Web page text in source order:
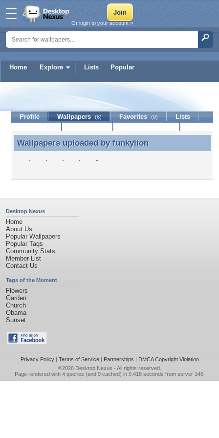
Home Explore Lists Popular
Or login to your account »
Profile Wallpapers (6) Favorites (0)
Lists
Wallpapers uploaded by funkylion
Wallpapers uploaded by funkylion
Desktop Nexus
Home
About Us
Popular Wallpapers
Popular Tags
Community Stats
Member List
Contact Us
Tags of the Moment
Flowers
Garden
Church
Obama
Sunset
Privacy Policy| Terms of Service| Partnerships | DMCA Copyright Violation
©2026 Desktop Nexus - All rights reserved.
Page rendered with 4 queries (and 0 cached) in 0.418 seconds from server 146.